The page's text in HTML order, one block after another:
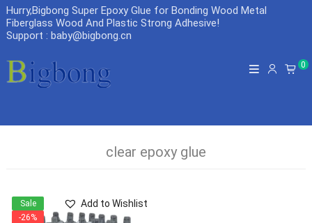
Hurry,Bigbong Super Epoxy Glue for Bonding Wood Metal
Fiberglass Wood And Plastic Strong Adhesive!
Support : baby@bigbong.cn
0
clear epoxy glue
Add to Wishlist
Sale
-26%